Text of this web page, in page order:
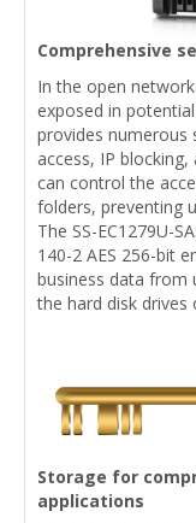
Comprehensive
In the open
exposed in potential
provides numerous
access, IP
can control the
folders, preventing
The SS-EC1279U-
140-2 AES 256-bit
business data from
the hard disk
Storage for
applications